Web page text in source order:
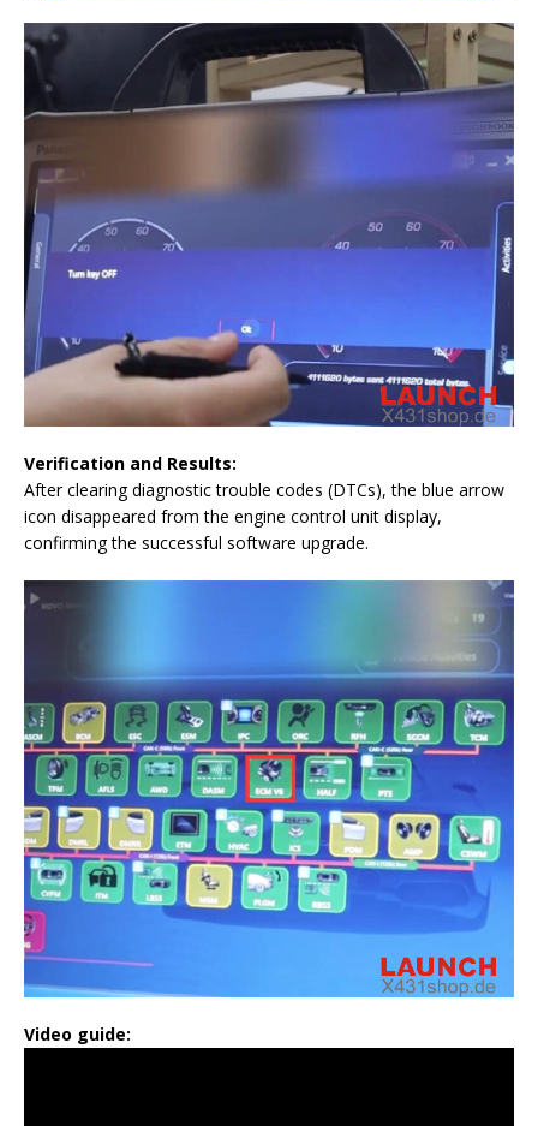
Verification and Results:
After clearing diagnostic trouble codes (DTCs), the blue arrow
icon disappeared from the engine control unit display,
confirming the successful software upgrade.
Video guide: